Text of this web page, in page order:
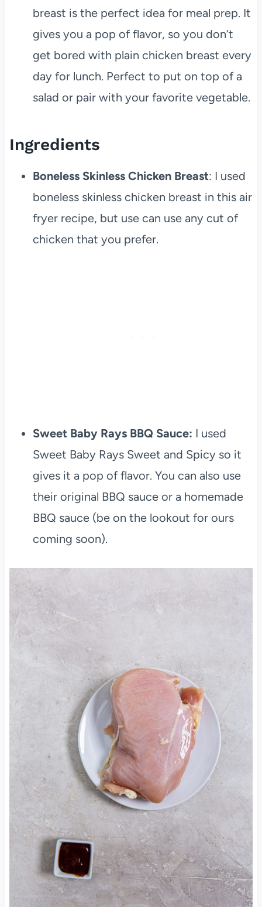
breast is the perfect idea for meal prep. It
gives you a pop of flavor, so you don’t
get bored with plain chicken breast every
day for lunch. Perfect to put on top of a
salad or pair with your favorite vegetable.
Ingredients
Boneless Skinless Chicken Breast: I used
boneless skinless chicken breast in this air
fryer recipe, but use can use any cut of
chicken that you prefer.
Sweet Baby Rays BBQ Sauce: I used
Sweet Baby Rays Sweet and Spicy so it
gives it a pop of flavor. You can also use
their original BBQ sauce or a homemade
BBQ sauce (be on the lookout for ours
coming soon).